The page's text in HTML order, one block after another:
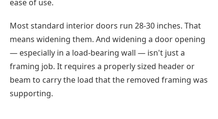
ease of use.
Most standard interior doors run 28-30 inches. That
means widening them. And widening a door opening
— especially in a load-bearing wall — isn't just a
framing job. It requires a properly sized header or
beam to carry the load that the removed framing was
supporting.